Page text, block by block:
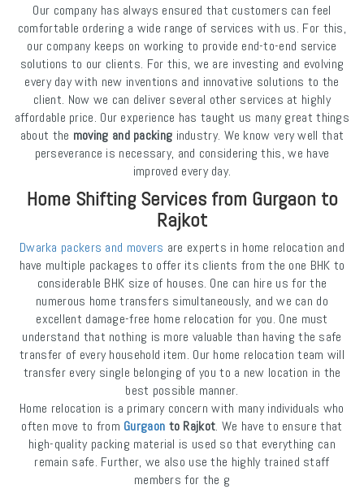
Our company has always ensured that customers can feel
comfortable ordering a wide range of services with us. For this,
our company keeps on working to provide end-to-end service
solutions to our clients. For this, we are investing and evolving
every day with new inventions and innovative solutions to the
client. Now we can deliver several other services at highly
affordable price. Our experience has taught us many great things
about the moving and packing industry. We know very well that
perseverance is necessary, and considering this, we have
improved every day.
Home Shifting Services from Gurgaon to
Rajkot
Dwarka packers and movers are experts in home relocation and
have multiple packages to offer its clients from the one BHK to
considerable BHK size of houses. One can hire us for the
numerous home transfers simultaneously, and we can do
excellent damage-free home relocation for you. One must
understand that nothing is more valuable than having the safe
transfer of every household item. Our home relocation team will
transfer every single belonging of you to a new location in the
best possible manner.
Home relocation is a primary concern with many individuals who
often move to from Gurgaon to Rajkot. We have to ensure that
high-quality packing material is used so that everything can
remain safe. Further, we also use the highly trained staff
members for the g